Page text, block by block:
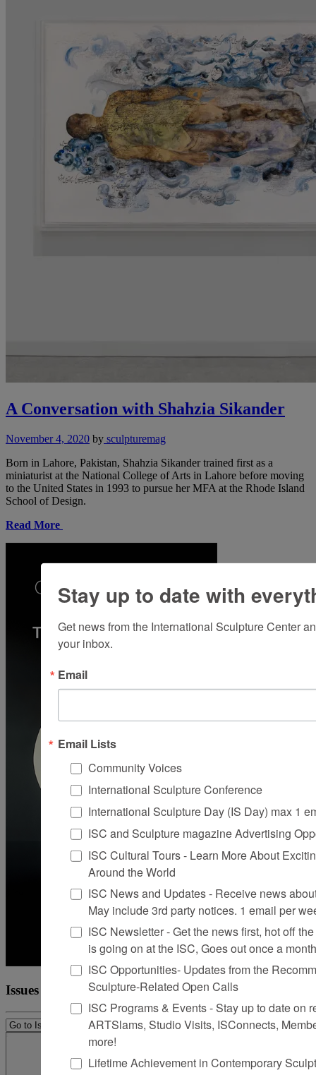
A Conversation with Shahzia Sikander
November 4, 2020 by sculpturemag
Born in Lahore, Pakistan, Shahzia Sikander trained first as a
miniaturist at the National College of Arts in Lahore before moving
to the United States in 1993 to pursue her MFA at the Rhode Island
School of Design.
Read More
Issues
Stay up to date with
Get news from the International Sculpture Center
your inbox.
Email
Email Lists
Community Voices
International Sculpture Conference
International Sculpture Day (IS Day) max 1
ISC and Sculpture magazine Advertising
ISC Cultural Tours - Learn More About
Around the World
ISC News and Updates - Receive news
May include 3rd party notices. 1 email per
ISC Newsletter - Get the news first, hot off
is going on at the ISC, Goes out once a month
ISC Opportunities- Updates from the
Sculpture-Related Open Calls
ISC Programs & Events - Stay up to date on
ARTSlams, Studio Visits, ISConnects,
more!
Lifetime Achievement in Contemporary